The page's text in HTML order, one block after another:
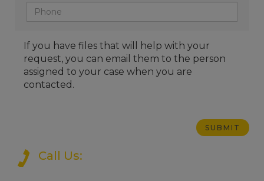
If you have files that will help with your
request, you can email them to the person
assigned to your case when you are
contacted.
Call Us: